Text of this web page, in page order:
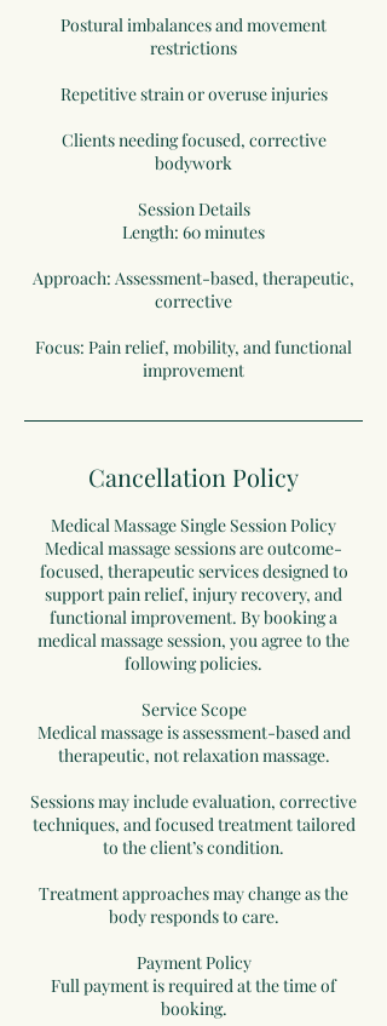
Postural imbalances and movement
restrictions
Repetitive strain or overuse injuries
Clients needing focused, corrective
bodywork
Session Details
Length: 60 minutes
Approach: Assessment-based, therapeutic,
corrective
Focus: Pain relief, mobility, and functional
improvement
Cancellation Policy
Medical Massage Single Session Policy
Medical massage sessions are outcome-
focused, therapeutic services designed to
support pain relief, injury recovery, and
functional improvement. By booking a
medical massage session, you agree to the
following policies.
Service Scope
Medical massage is assessment-based and
therapeutic, not relaxation massage.
Sessions may include evaluation, corrective
techniques, and focused treatment tailored
to the client’s condition.
Treatment approaches may change as the
body responds to care.
Payment Policy
Full payment is required at the time of
booking.